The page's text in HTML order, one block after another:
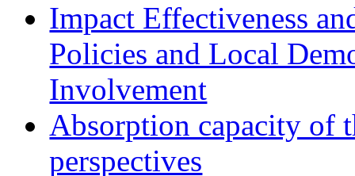
Impact Effectiveness
Policies and Local
Involvement
Absorption capacity of
perspectives